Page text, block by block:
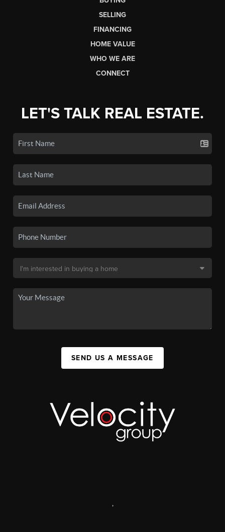
SELLING
FINANCING
HOME VALUE
WHO WE ARE
CONNECT
LET'S TALK REAL ESTATE.
SEND US A MESSAGE
,